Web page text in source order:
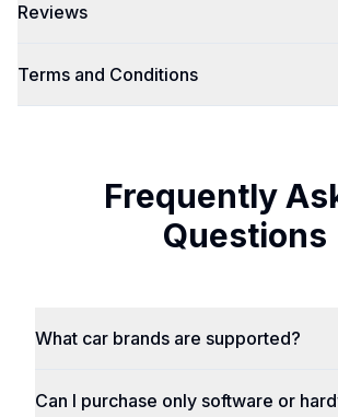
Reviews
Terms and Conditions
Frequently
Questions
What car brands are supported?
Can I purchase only software or